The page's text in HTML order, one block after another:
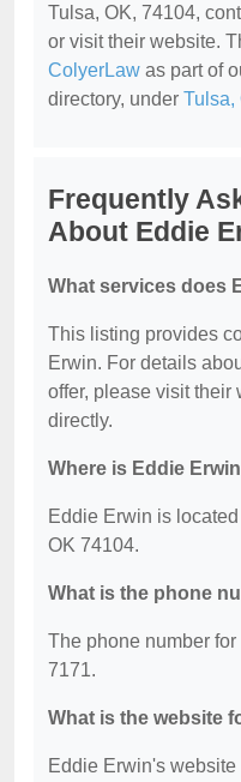
Tulsa, OK, 74104,
or visit their website.
ColyerLaw as part of
directory, under Tulsa,
Frequently
About Eddie
What services does
This listing provides
Erwin. For details
offer, please visit their
directly.
Where is Eddie
Eddie Erwin is
OK 74104.
What is the phone
The phone number
7171.
What is the website
Eddie Erwin's website